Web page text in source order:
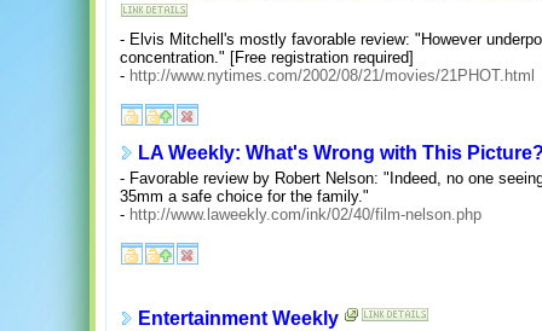
- Elvis Mitchell's mostly favorable review: "However
concentration." [Free registration required]
- http://www.nytimes.com/2002/08/21/movies/21PHOT.html
LA Weekly: What's Wrong with This
- Favorable review by Robert Nelson: "Indeed, no one
35mm a safe choice for the family."
- http://www.laweekly.com/ink/02/40/film-nelson.php
Entertainment Weekly